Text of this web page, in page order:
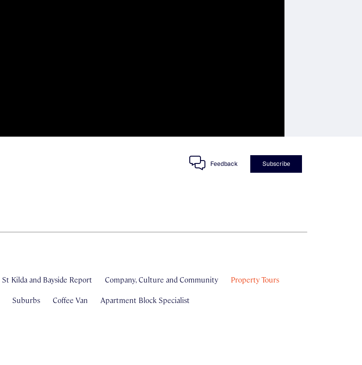
Feedback Subscribe
St Kilda and Bayside Report Company, Culture and Community Property Tours
Suburbs Coffee Van Apartment Block Specialist